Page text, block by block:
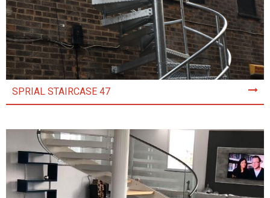
SPRIAL STAIRCASE 47